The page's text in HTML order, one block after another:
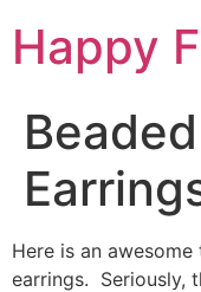
Happy
Here is an
earrings. Seriously,